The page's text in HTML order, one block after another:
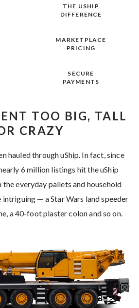
THE USHIP
DIFFERENCE
MARKETPLACE
PRICING
SECURE
PAYMENTS
TOO BIG, TALL
CRAZY
hauled through uShip. In fact, since
6 million listings hit the uShip
everyday pallets and household
— a Star Wars land speeder
a 40-foot plaster colon and so on.